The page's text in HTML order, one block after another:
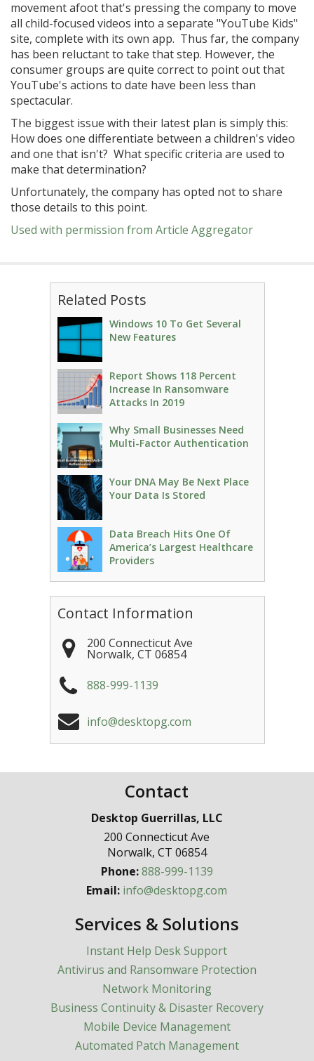
movement afoot that's pressing the company to move
all child-focused videos into a separate "YouTube Kids"
site, complete with its own app. Thus far, the company
has been reluctant to take that step. However, the
consumer groups are quite correct to point out that
YouTube's actions to date have been less than
spectacular.
The biggest issue with their latest plan is simply this:
How does one differentiate between a children's video
and one that isn't? What specific criteria are used to
make that determination?
Unfortunately, the company has opted not to share
those details to this point.
Used with permission from Article Aggregator
Related Posts
Windows 10 To Get Several
New Features
Report Shows 118 Percent
Increase In Ransomware
Attacks In 2019
Why Small Businesses Need
Multi-Factor Authentication
Your DNA May Be Next Place
Your Data Is Stored
Data Breach Hits One Of
America’s Largest Healthcare
Providers
Contact Information
200 Connecticut Ave
Norwalk, CT 06854
888-999-1139
info@desktopg.com
Contact
Desktop Guerrillas, LLC
200 Connecticut Ave
Norwalk, CT 06854
Phone:888-999-1139
Email: info@desktopg.com
Services & Solutions
Instant Help Desk Support
Antivirus and Ransomware Protection
Network Monitoring
Business Continuity & Disaster Recovery
Mobile Device Management
Automated Patch Management